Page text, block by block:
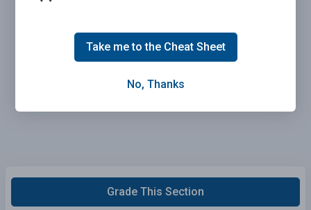
Grade This Section
Take me to the Cheat Sheet
No, Thanks